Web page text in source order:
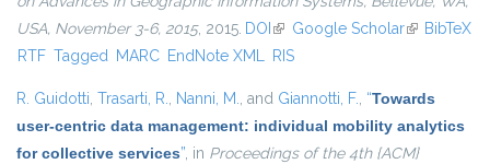
USA, November 3-6, 2015, 2015. DOI (link is external)
Google Scholar(link isBibTeX
RTF Tagged MARC EndNote XML RIS
R. Guidotti, Trasarti, R., Nanni, M., and Giannotti, F., “Towards
user-centric data management: individual mobility analytics
for collective services”, in Proceedings of the 4th {ACM}